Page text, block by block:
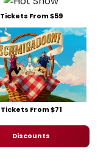
Tickets From $59
Tickets From $71
Discounts